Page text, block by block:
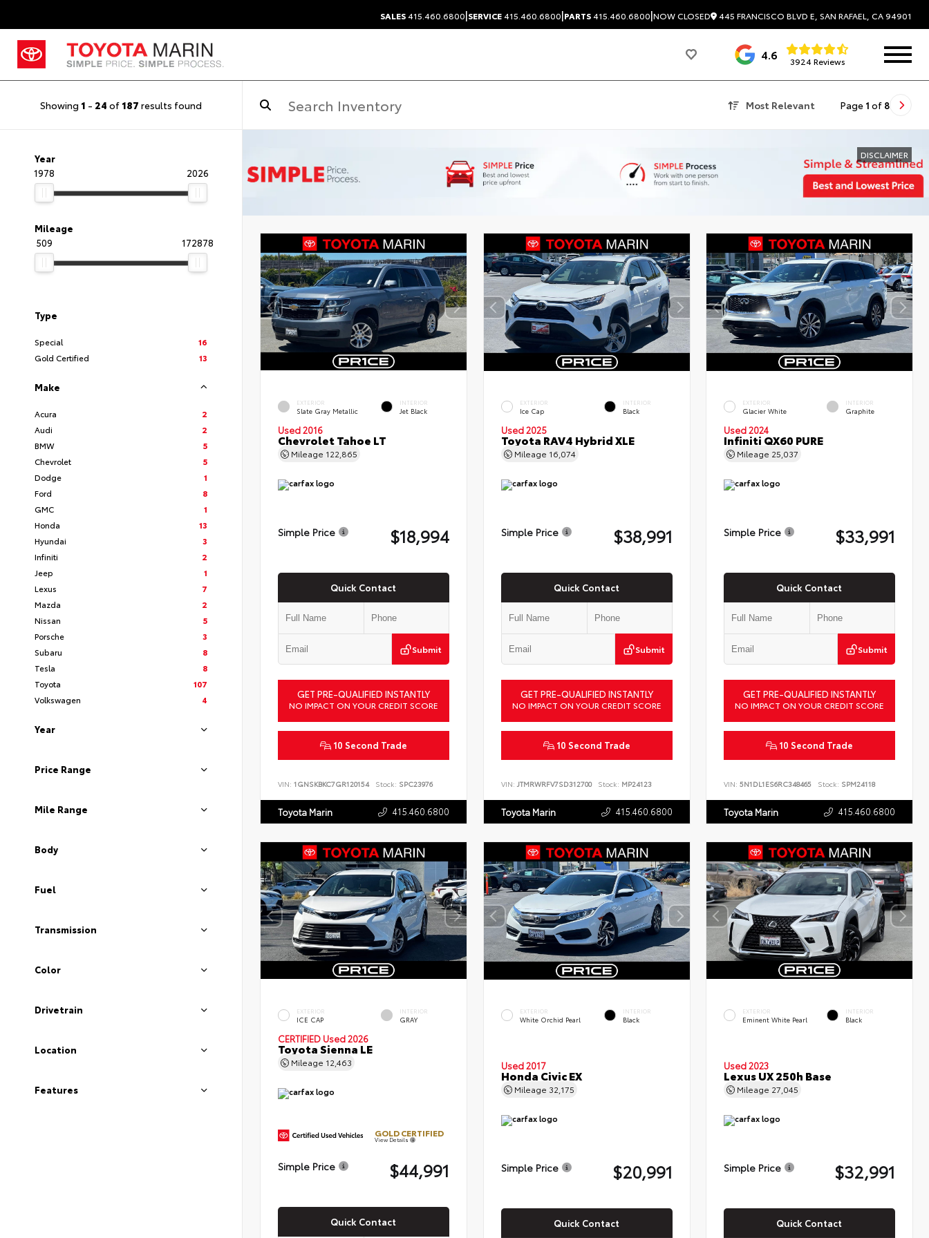
SALES415.460.6800|SERVICE415.460.6800|PARTS415.460.6800|NOW CLOSED 445 FRANCISCO BLVD E, SAN RAFAEL, CA 94901
4.6 3924 Reviews
Showing 1 - 24 of 187 results found Most Relevant Page 1 of 8
Year
1978
2026
Mileage
509
172878
Type
Special
16
Gold Certified
13
Make
Acura
2
Audi
2
BMW
5
Chevrolet
5
Dodge
1
Ford
8
GMC
1
Honda
13
Hyundai
3
Infiniti
2
Jeep
1
Lexus
7
Mazda
2
Nissan
5
Porsche
3
Subaru
8
Tesla
8
Toyota
107
Volkswagen
4
Year
Price Range
Mile Range
Body
Fuel
Transmission
Color
Drivetrain
Location
Features
DISCLAIMER
EXTERIOR
Slate Gray Metallic
INTERIOR
Jet Black
Used 2016
Chevrolet Tahoe LT
Mileage 122,865
Simple Price $18,994
Quick Contact
Submit
GET PRE-QUALIFIED INSTANTLY
NO IMPACT ON YOUR CREDIT SCORE
10 Second Trade
VIN: 1GNSKBKC7GR120154 Stock: SPC23976
Toyota Marin 415.460.6800
EXTERIOR
Ice Cap
INTERIOR
Black
Used 2025
Toyota RAV4 Hybrid XLE
Mileage 16,074
Simple Price $38,991
Quick Contact
Submit
GET PRE-QUALIFIED INSTANTLY
NO IMPACT ON YOUR CREDIT SCORE
10 Second Trade
VIN: JTMRWRFV7SD312700 Stock: MP24123
Toyota Marin 415.460.6800
EXTERIOR
Glacier White
INTERIOR
Graphite
Used 2024
Infiniti QX60 PURE
Mileage 25,037
Simple Price $33,991
Quick Contact
Submit
GET PRE-QUALIFIED INSTANTLY
NO IMPACT ON YOUR CREDIT SCORE
10 Second Trade
VIN:5N1DL1ES6RC348465 Stock: SPM24118
Toyota Marin 415.460.6800
EXTERIOR
ICE CAP
INTERIOR
GRAY
CERTIFIED Used 2026
Toyota Sienna LE
Mileage 12,463
GOLD CERTIFIED
View Details
Simple Price $44,991
Quick Contact
EXTERIOR
White Orchid Pearl
INTERIOR
Black
Used 2017
Honda Civic EX
Mileage 32,175
Simple Price $20,991
Quick Contact
EXTERIOR
Eminent White Pearl
INTERIOR
Black
Used 2023
Lexus UX 250h Base
Mileage 27,045
Simple Price $32,991
Quick Contact